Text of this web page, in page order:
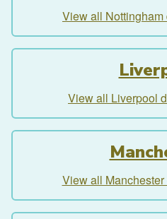
View all
View all Liverpool
View all